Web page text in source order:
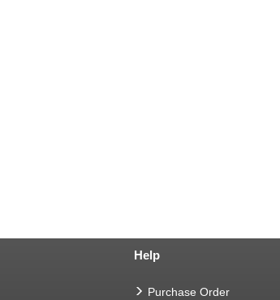
Help
Purchase Order